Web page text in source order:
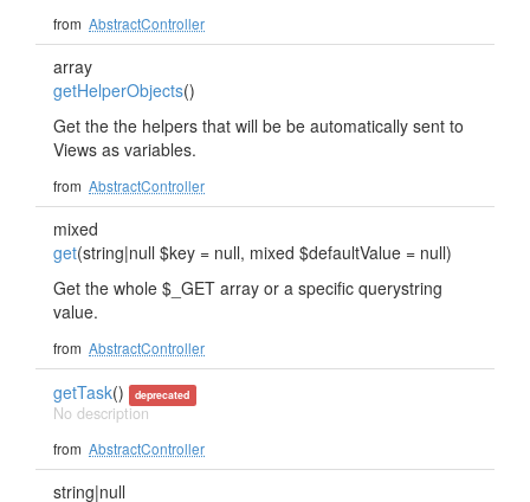
from AbstractController
array
getHelperObjects()
Get the the helpers that will be be automatically sent to
Views as variables.
from AbstractController
mixed
get(string|null $key = null, mixed $defaultValue = null)
Get the whole $_GET array or a specific querystring
value.
from AbstractController
getTask() deprecated
No description
from AbstractController
string|null